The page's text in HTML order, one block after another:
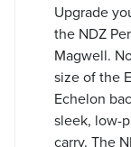
Upgrade
the NDZ
Magwell.
size of the
Echelon
sleek, low-
carry. The